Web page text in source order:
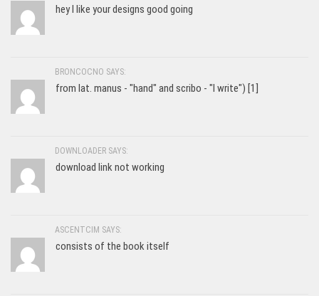
hey I like your designs good going
BRONCOCNO SAYS:
from lat. manus - "hand" and scribo - "I write") [1]
DOWNLOADER SAYS:
download link not working
ASCENTCIM SAYS:
consists of the book itself